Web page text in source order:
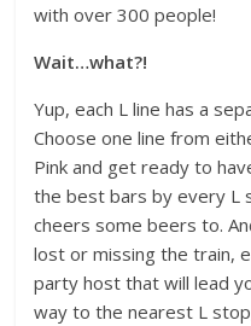
with over 300 people!
Wait…what?!
Yup, each L line has a
Choose one line from
Pink and get ready to
the best bars by every L
cheers some beers to.
lost or missing the train,
party host that will lead
way to the nearest L